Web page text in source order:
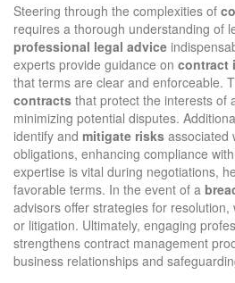
Steering through the complexities of
requires a thorough understanding of
professional legal advice
experts provide guidance on contract
that terms are clear and enforceable.
contracts that protect the interests of
minimizing potential disputes.
identify and mitigate risks associated
obligations, enhancing compliance
expertise is vital during negotiations,
favorable terms. In the event of a
advisors offer strategies for
or litigation. Ultimately, engaging
strengthens contract management
business relationships and